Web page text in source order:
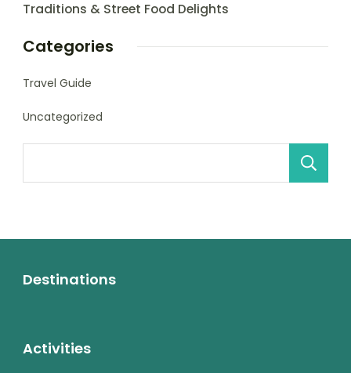
Traditions & Street Food Delights
Categories
Travel Guide
Uncategorized
Destinations
Activities